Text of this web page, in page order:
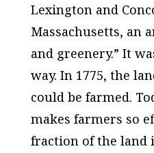
Lexington and
Massachusetts, an
and greenery.” It
way. In 1775, the
could be farmed.
makes farmers so
fraction of the land